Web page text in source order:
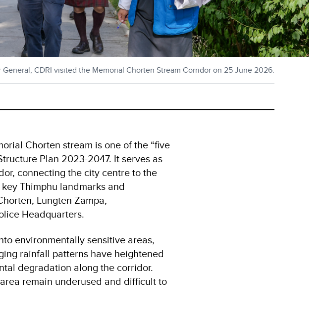
CDRI visited the Memorial Chorten Stream Corridor on 25 June 2026.
Chorten stream is one of the “five
Plan 2023-2047. It serves as
connecting the city centre to the
Thimphu landmarks and
Lungten Zampa,
Headquarters.
environmentally sensitive areas,
rainfall patterns have heightened
degradation along the corridor.
remain underused and difficult to